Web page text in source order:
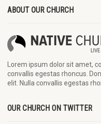
ABOUT OUR CHURCH
Lorem ipsum dolor sit amet,
convallis egestas rhoncus.
elit. Nulla convallis egestas
OUR CHURCH ON TWITTER